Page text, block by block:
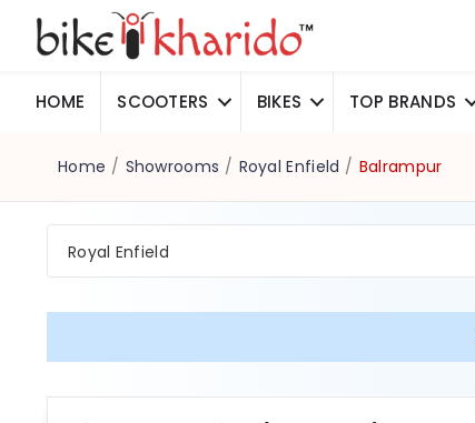
HOME SCOOTERS BIKES TOP BRANDS
Home / Showrooms / Royal Enfield / Balrampur
Royal Enfield